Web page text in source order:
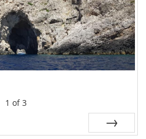
1 of 3